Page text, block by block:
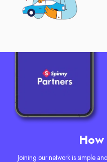
Joining our network is simple